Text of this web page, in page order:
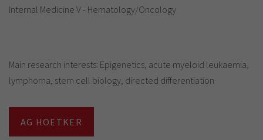
Internal Medicine V - Hematology/Oncology
Main research interests: Epigenetics, acute myeloid leukaemia,
lymphoma, stem cell biology, directed differentiation
AG HOETKER